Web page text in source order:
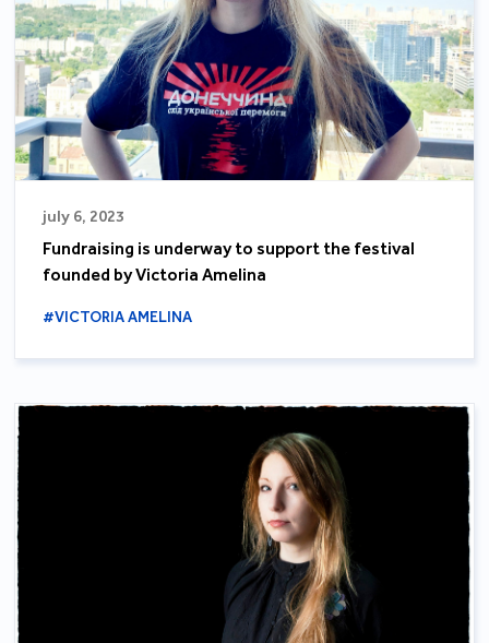
july 6, 2023
Fundraising is underway to support the festival
founded by Victoria Amelina
#VICTORIA AMELINA